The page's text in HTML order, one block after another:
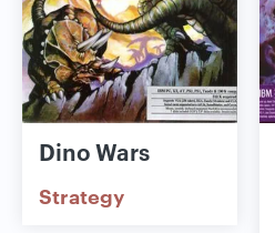
Dino Wars
Strategy